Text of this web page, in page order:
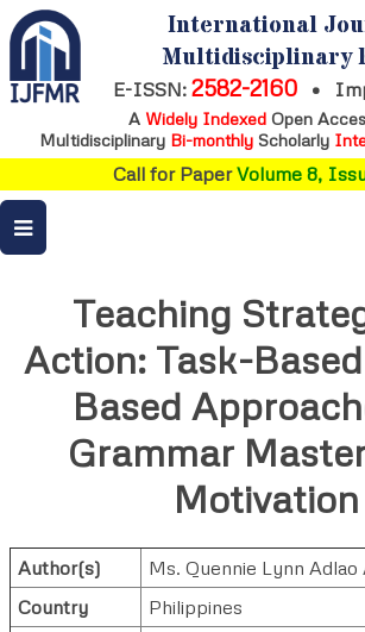
International
Multidisciplinary
E-ISSN: 2582-2160 •
A Widely IndexedOpen
Multidisciplinary Bi-monthly Scholarly
Call for PaperVolume 8,
Teaching
Action: Task-
Based
Grammar
Motivation
Author(s)
Ms. Quennie Lynn Adlao
Country
Philippines